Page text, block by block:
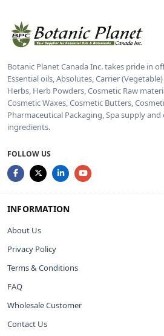
Botanic Planet Canada Inc. takes pride in
Essential oils, Absolutes, Carrier
Herbs, Herb Powders, Cosmetic Raw
Cosmetic Waxes, Cosmetic Butters,
Pharmaceutical Packaging, Spa supply
ingredients.
FOLLOW US
INFORMATION
About Us
Privacy Policy
Terms & Conditions
FAQ
Wholesale Customer
Contact Us